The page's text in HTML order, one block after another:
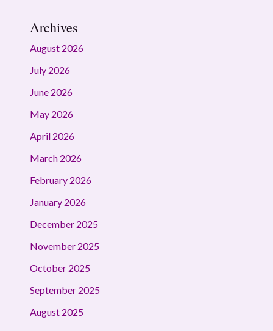
Archives
August 2026
July 2026
June 2026
May 2026
April 2026
March 2026
February 2026
January 2026
December 2025
November 2025
October 2025
September 2025
August 2025